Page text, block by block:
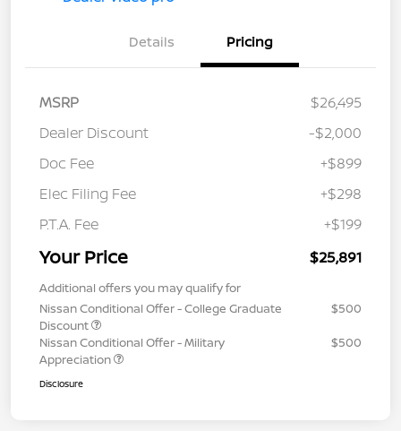
Details Pricing
MSRP
$26,495
Dealer Discount
-$2,000
Doc Fee
+$899
Elec Filing Fee
+$298
P.T.A. Fee
+$199
Your Price $25,891
Additional offers you may qualify for
Nissan Conditional Offer - College Graduate
Discount
$500
Nissan Conditional Offer - Military
Appreciation
$500
Disclosure